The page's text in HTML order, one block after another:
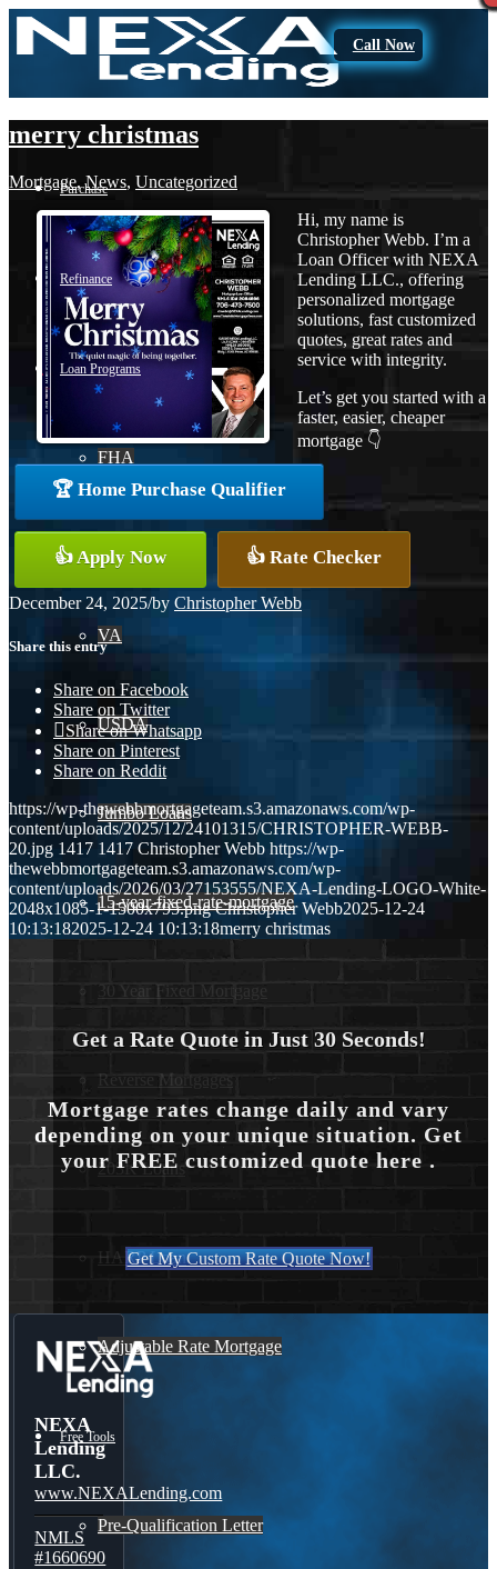
Call Now
Purchase
Refinance
Loan Programs
FHA
Conventional
VA
USDA
Jumbo Loans
15-year-fixed-rate-mortgage
30 Year Fixed Mortgage
Reverse Mortgages
203K Loans
HARP Loan
Adjustable Rate Mortgage
Free Tools
Pre-Qualification Letter
merry christmas
Mortgage,News, Uncategorized
Hi, my name is
Christopher Webb. I’m a
Loan Officer with NEXA
Lending LLC., offering
personalized mortgage
solutions, fast customized
quotes, great rates and
service with integrity.
Let’s get you started with a
faster, easier, cheaper
mortgage 👇
🏆 Home Purchase Qualifier
👍 Apply Now 👍 Rate Checker
December 24, 2025/by Christopher Webb
Share this entry
Share on Facebook
Share on Twitter
Share on Whatsapp
Share on Pinterest
Share on Reddit
https://wp-thewebbmortgageteam.s3.amazonaws.com/wp-
content/uploads/2025/12/24101315/CHRISTOPHER-WEBB-
20.jpg 1417 1417 Christopher Webb https://wp-
thewebbmortgageteam.s3.amazonaws.com/wp-
content/uploads/2026/03/27153555/NEXA-Lending-LOGO-White-
2048x1085-1-1500x795.png Christopher Webb2025-12-24
10:13:182025-12-24 10:13:18merry christmas
Get a Rate Quote in Just 30 Seconds!
Mortgage rates change daily and vary
depending on your unique situation. Get
your FREE customized quote here .
Get My Custom Rate Quote Now!
NEXA
Lending
LLC.
www.NEXALending.com
NMLS
#1660690